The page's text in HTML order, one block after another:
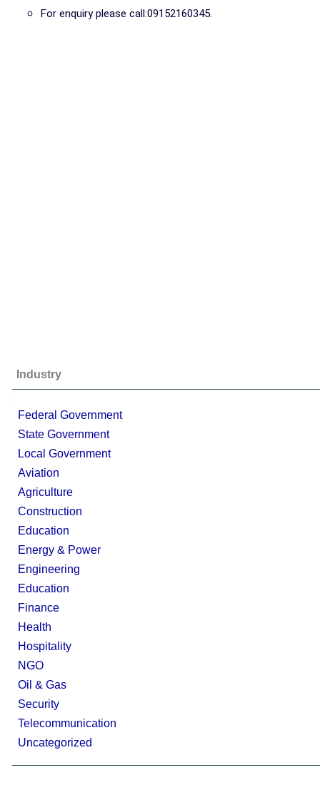
For enquiry please call:09152160345.
Industry
;
Federal Government
State Government
Local Government
Aviation
Agriculture
Construction
Education
Energy & Power
Engineering
Education
Finance
Health
Hospitality
NGO
Oil & Gas
Security
Telecommunication
Uncategorized